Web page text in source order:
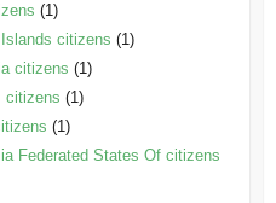
(1)
citizens (1)
citizens (1)
citizens (1)
(1)
Federated States Of citizens